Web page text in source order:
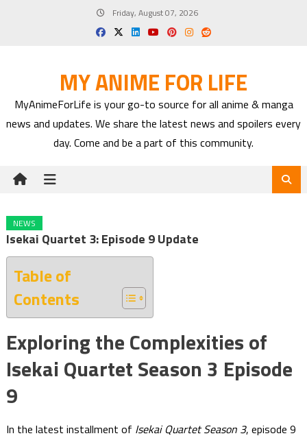
Friday, August 07, 2026
MY ANIME FOR LIFE
MyAnimeForLife is your go-to source for all anime & manga
news and updates. We share the latest news and spoilers every
day. Come and be a part of this community.
NEWS
Isekai Quartet 3: Episode 9 Update
Table of
Contents
Exploring the Complexities of
Isekai Quartet Season 3 Episode
9
In the latest installment of Isekai Quartet Season 3, episode 9